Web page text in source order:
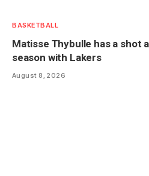
BASKETBALL
Matisse Thybulle has a shot
season with Lakers
August 8, 2026